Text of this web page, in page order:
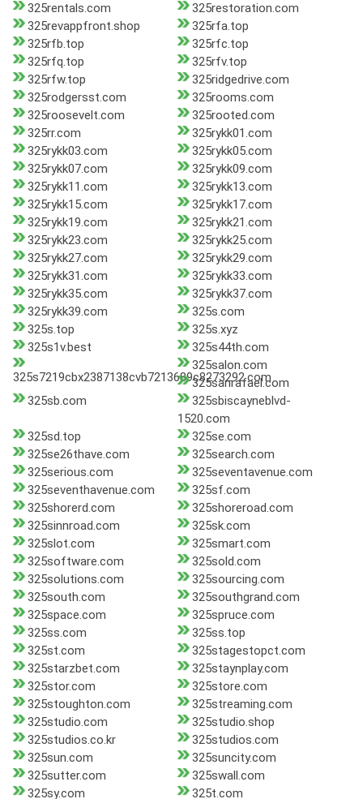
325rentals.com
325restoration.com
325revappfront.shop
325rfa.top
325rfb.top
325rfc.top
325rfq.top
325rfv.top
325rfw.top
325ridgedrive.com
325rodgersst.com
325rooms.com
325roosevelt.com
325rooted.com
325rr.com
325rykk01.com
325rykk03.com
325rykk05.com
325rykk07.com
325rykk09.com
325rykk11.com
325rykk13.com
325rykk15.com
325rykk17.com
325rykk19.com
325rykk21.com
325rykk23.com
325rykk25.com
325rykk27.com
325rykk29.com
325rykk31.com
325rykk33.com
325rykk35.com
325rykk37.com
325rykk39.com
325s.com
325s.top
325s.xyz
325s1v.best
325s44th.com
325s7219cbx2387138cvb7213689c8273292.com
325salon.com
325sanrafael.com
325sb.com
325sbiscayneblvd-
1520.com
325sd.top
325se.com
325se26thave.com
325search.com
325serious.com
325seventavenue.com
325seventhavenue.com
325sf.com
325shorerd.com
325shoreroad.com
325sinnroad.com
325sk.com
325slot.com
325smart.com
325software.com
325sold.com
325solutions.com
325sourcing.com
325south.com
325southgrand.com
325space.com
325spruce.com
325ss.com
325ss.top
325st.com
325stagestopct.com
325starzbet.com
325staynplay.com
325stor.com
325store.com
325stoughton.com
325streaming.com
325studio.com
325studio.shop
325studios.co.kr
325studios.com
325sun.com
325suncity.com
325sutter.com
325swall.com
325sy.com
325t.com